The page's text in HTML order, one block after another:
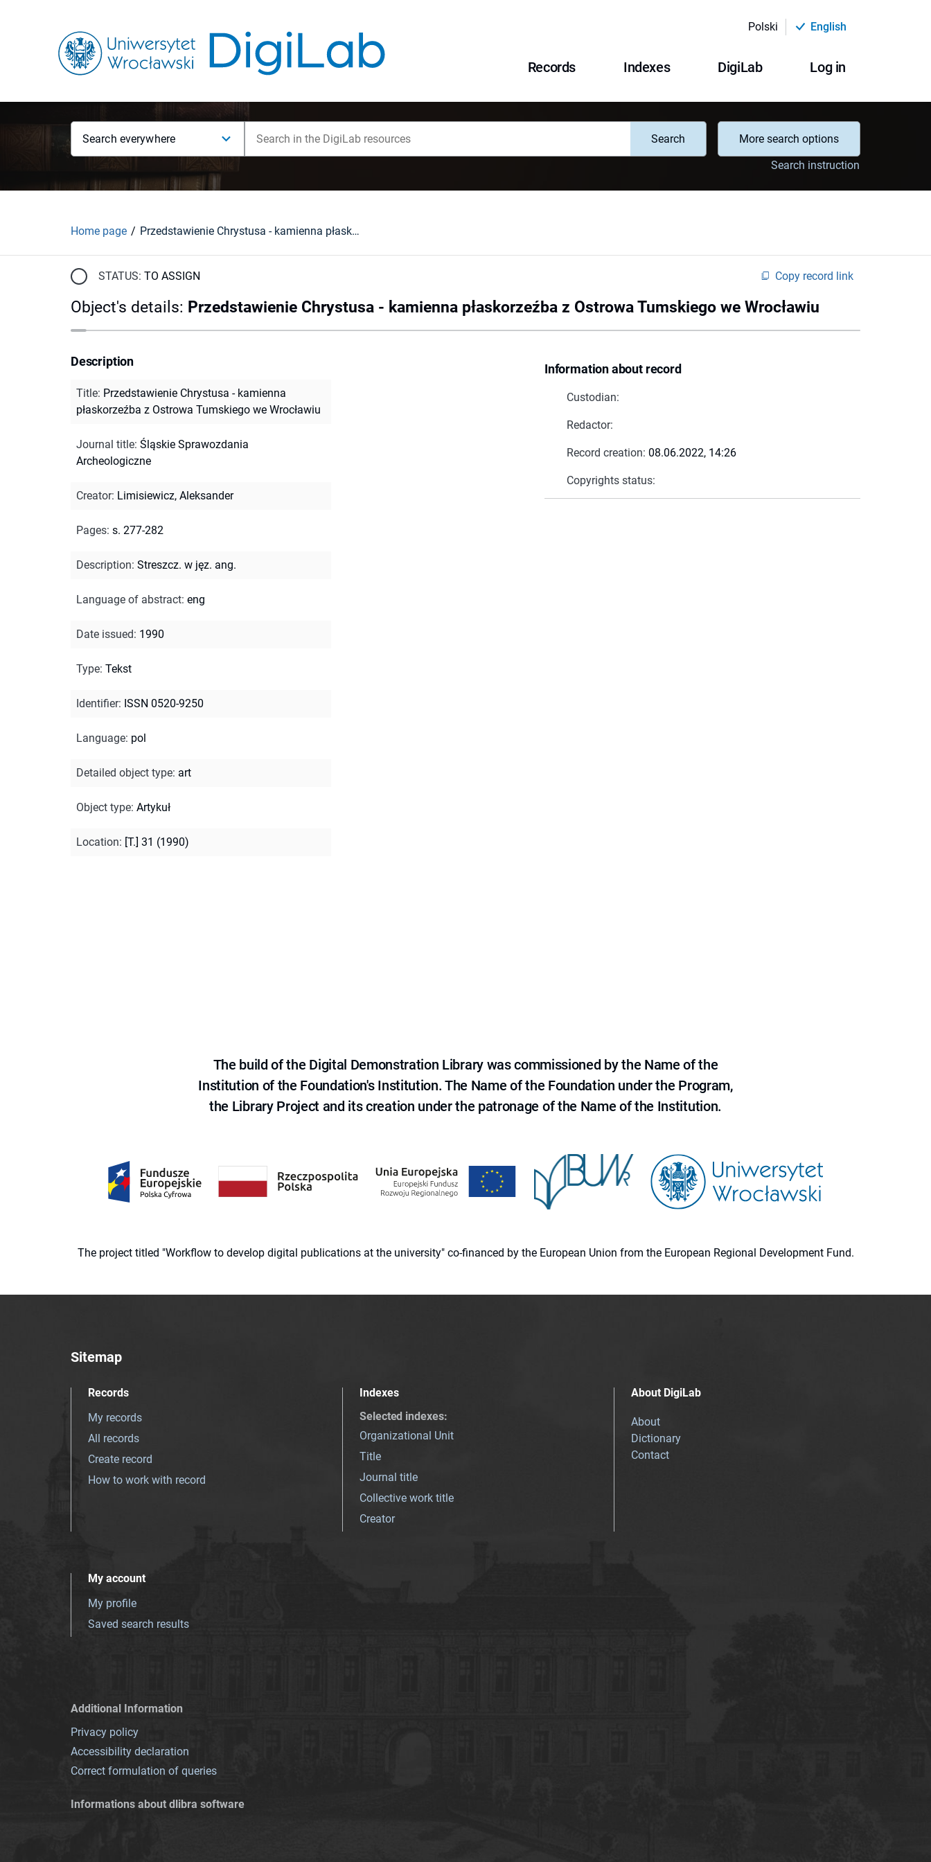
Polski English
Records Indexes DigiLab Log in
Search everywhere Search
More search options
Search instruction
Home page Przedstawienie Chrystusa - kamienna płaskorzeźba z Ostrowa Tumskiego we Wrocławiu
STATUS: TO ASSIGN Copy record link
Object's details: Przedstawienie Chrystusa - kamienna płaskorzeźba z Ostrowa Tumskiego we Wrocławiu
Information about record
Custodian:
Redactor:
Record creation: 08.06.2022, 14:26
Copyrights status:
Description
Title: Przedstawienie Chrystusa - kamienna
płaskorzeźba z Ostrowa Tumskiego we Wrocławiu
Journal title: Śląskie Sprawozdania
Archeologiczne
Creator: Limisiewicz, Aleksander
Pages: s. 277-282
Description: Streszcz. w jęz. ang.
Language of abstract: eng
Date issued: 1990
Type: Tekst
Identifier: ISSN 0520-9250
Language: pol
Detailed object type: art
Object type: Artykuł
Location: [T.] 31 (1990)
The build of the Digital Demonstration Library was commissioned by the Name of the
Institution of the Foundation's Institution. The Name of the Foundation under the Program,
the Library Project and its creation under the patronage of the Name of the Institution.
The project titled "Workflow to develop digital publications at the university" co-financed by the European Union from the European Regional Development Fund.
Sitemap
Records
My records
All records
Create record
How to work with record
Indexes
Selected indexes:
Organizational Unit
Title
Journal title
Collective work title
Creator
About DigiLab
About
Dictionary
Contact
My account
My profile
Saved search results
Additional Information
Privacy policy
Accessibility declaration
Correct formulation of queries
Informations about dlibra software